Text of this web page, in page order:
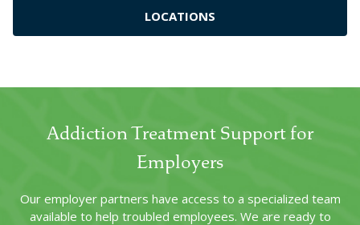
LOCATIONS
Addiction Treatment Support for
Employers
Our employer partners have access to a specialized team
available to help troubled employees. We are ready to